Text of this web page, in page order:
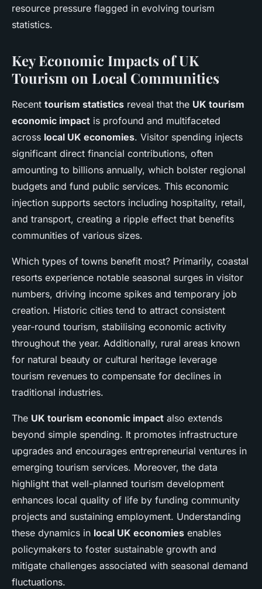
resource pressure flagged in evolving tourism
statistics.
Key Economic Impacts of UK
Tourism on Local Communities
Recent tourism statistics reveal that the UK tourism
economic impact is profound and multifaceted
across local UK economies. Visitor spending injects
significant direct financial contributions, often
amounting to billions annually, which bolster regional
budgets and fund public services. This economic
injection supports sectors including hospitality, retail,
and transport, creating a ripple effect that benefits
communities of various sizes.
Which types of towns benefit most? Primarily, coastal
resorts experience notable seasonal surges in visitor
numbers, driving income spikes and temporary job
creation. Historic cities tend to attract consistent
year-round tourism, stabilising economic activity
throughout the year. Additionally, rural areas known
for natural beauty or cultural heritage leverage
tourism revenues to compensate for declines in
traditional industries.
The UK tourism economic impact also extends
beyond simple spending. It promotes infrastructure
upgrades and encourages entrepreneurial ventures in
emerging tourism services. Moreover, the data
highlight that well-planned tourism development
enhances local quality of life by funding community
projects and sustaining employment. Understanding
these dynamics in local UK economies enables
policymakers to foster sustainable growth and
mitigate challenges associated with seasonal demand
fluctuations.